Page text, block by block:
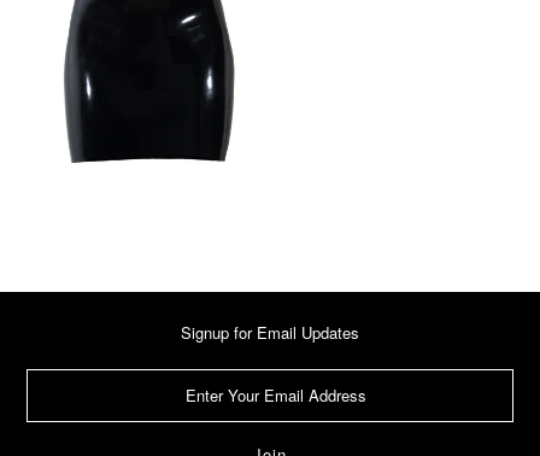
Signup for Email Updates